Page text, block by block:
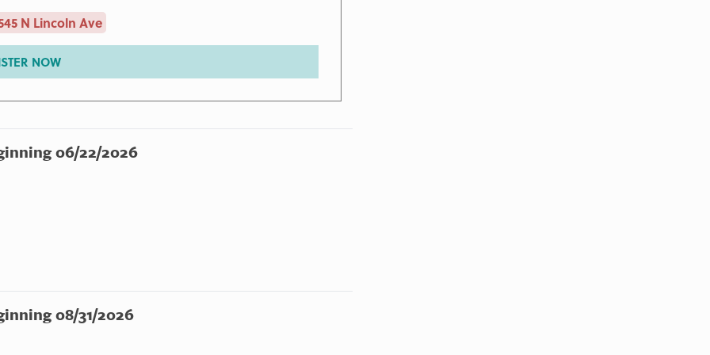
N Lincoln Ave
NOW
06/22/2026
08/31/2026